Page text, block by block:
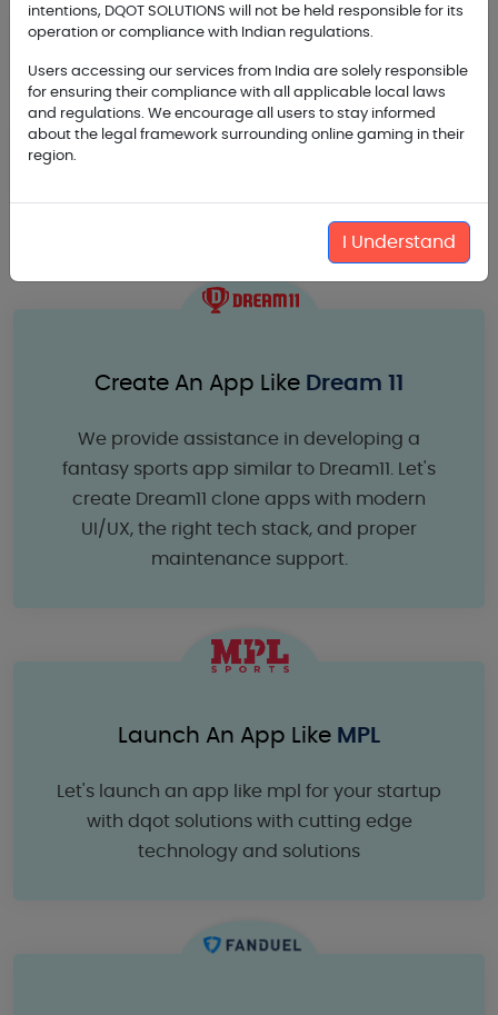
Backend Development and Maintenance
Support for Fantasy Sport
Marketing Planning and Branding Activities
Create An App Like Dream 11
We provide assistance in developing a
fantasy sports app similar to Dream11. Let's
create Dream11 clone apps with modern
UI/UX, the right tech stack, and proper
maintenance support.
Launch An App Like MPL
Let's launch an app like mpl for your startup
with dqot solutions with cutting edge
technology and solutions
intentions, DQOT SOLUTIONS will not be held responsible for its
operation or compliance with Indian regulations.
Users accessing our services from India are solely responsible
for ensuring their compliance with all applicable local laws
and regulations. We encourage all users to stay informed
about the legal framework surrounding online gaming in their
region.
I Understand